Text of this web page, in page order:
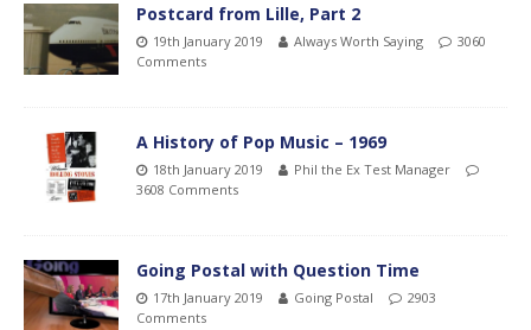
Postcard from Lille, Part 2
19th January 2019 Always Worth Saying
3060
Comments
A History of Pop Music – 1969
18th January 2019
Phil the Ex Test Manager
3608 Comments
Going Postal with Question Time
17th January 2019 Going Postal
2903
Comments